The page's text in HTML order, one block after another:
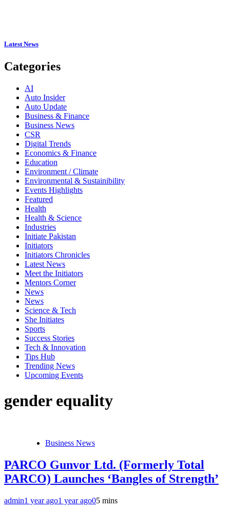
Latest News
Categories
AI
Auto Insider
Auto Update
Business & Finance
Business News
CSR
Digital Trends
Economics & Finance
Education
Environment / Climate
Environmental & Sustainibility
Events Highlights
Featured
Health
Health & Science
Industries
Initiate Pakistan
Initiators
Initiators Chronicles
Latest News
Meet the Initiators
Mentors Corner
News
News
Science & Tech
She Initiates
Sports
Success Stories
Tech & Innovation
Tips Hub
Trending News
Upcoming Events
gender equality
Business News
PARCO Gunvor Ltd. (Formerly Total
PARCO) Launches ‘Bangles of Strength’
admin1 year ago1 year ago05 mins